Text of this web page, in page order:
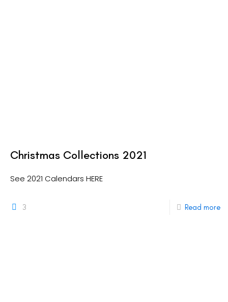
Christmas Collections 2021
See 2021 Calendars HERE
3 Read more